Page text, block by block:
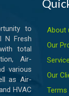
to
N Fresh
total
Air-
various
as Air-
HVAC
About
Our
Service
Our
Terms